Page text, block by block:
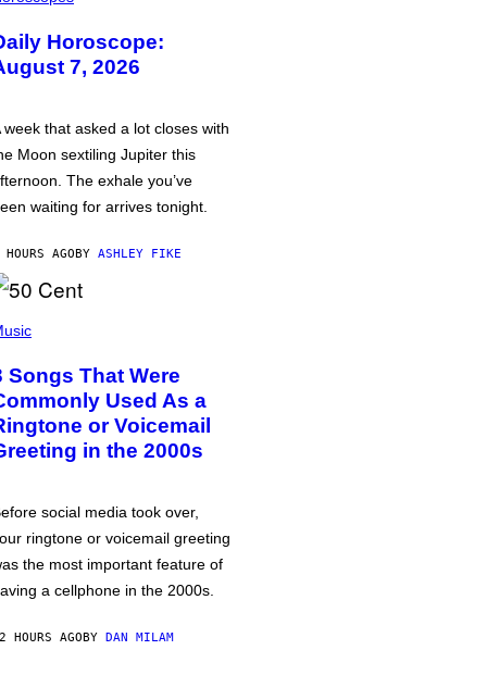
Horoscope:
7, 2026
week that asked a lot closes with
Moon sextiling Jupiter this
The exhale you’ve
waiting for arrives tonight.
AGOBY ASHLEY FIKE
Songs That Were
Used As a
or Voicemail
in the 2000s
social media took over,
ringtone or voicemail greeting
the most important feature of
a cellphone in the 2000s.
HOURS AGOBY DAN MILAM